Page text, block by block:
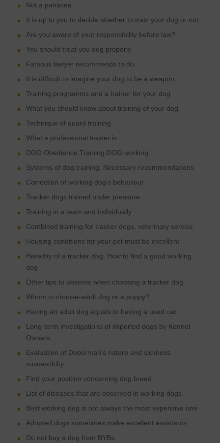
Not a panacea
It is up to you to decide whether to train your dog or not
Are you aware of your responsibility before law?
You should treat you dog properly
Famous lawyer recommends to do...
It is difficult to imagine your dog to be a weapon...
Training programms and a trainer for your dog
What you should know about training of your dog
Technique of quard training
What a professional trainer is
DOG Obedience Training,DOG working
Systems of dog training. Necessary recommendations
Correction of working dog's behaviour
Tracker dogs trained under pressure
Training in a team and individually
Combined training for tracker dogs, veterinary service
Housing conditions for your pet must be excellent
Heredity of a tracker dog. How to find a good working
dog
Other tips to observe when choosing a tracker dog
Whom to choose-adult dog or a puppy?
Having an adult dog equals to having a used car
Long-term investigations of imported dogs by Kennel
Owners
Evaluation of Doberman's nature and sickness
susceptibilty
Find your position concerning dog breed
List of diseases that are observed in working dogs
Best working dog is not always the most expensive one
Adopted dogs sometimes make excellent assistants
Do not buy a dog from BYBs